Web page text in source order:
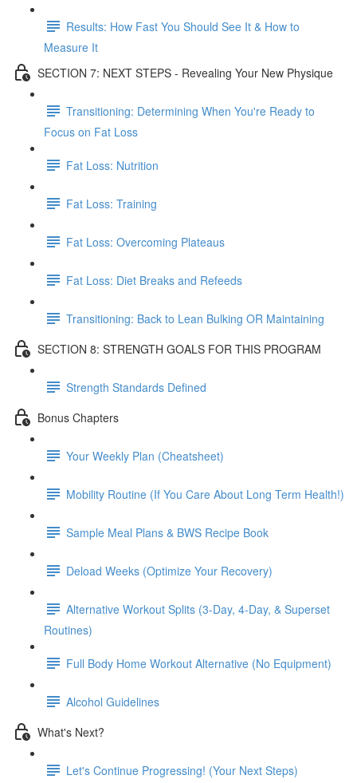
Results: How Fast You Should See It & How to
Measure It
SECTION 7: NEXT STEPS - Revealing Your New Physique
Transitioning: Determining When You're Ready to
Focus on Fat Loss
Fat Loss: Nutrition
Fat Loss: Training
Fat Loss: Overcoming Plateaus
Fat Loss: Diet Breaks and Refeeds
Transitioning: Back to Lean Bulking OR Maintaining
SECTION 8: STRENGTH GOALS FOR THIS PROGRAM
Strength Standards Defined
Bonus Chapters
Your Weekly Plan (Cheatsheet)
Mobility Routine (If You Care About Long Term Health!)
Sample Meal Plans & BWS Recipe Book
Deload Weeks (Optimize Your Recovery)
Alternative Workout Splits (3-Day, 4-Day, & Superset
Routines)
Full Body Home Workout Alternative (No Equipment)
Alcohol Guidelines
What's Next?
Let's Continue Progressing! (Your Next Steps)